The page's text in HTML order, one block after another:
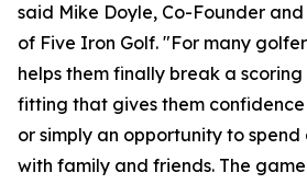
said Mike Doyle, Co-Founder
of Five Iron Golf. "For many
helps them finally break a
fitting that gives them
or simply an opportunity to
with family and friends. The